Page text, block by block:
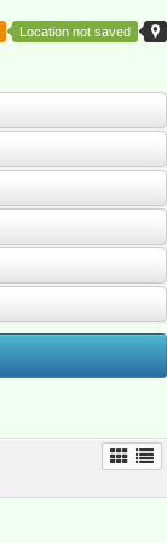
Location not saved